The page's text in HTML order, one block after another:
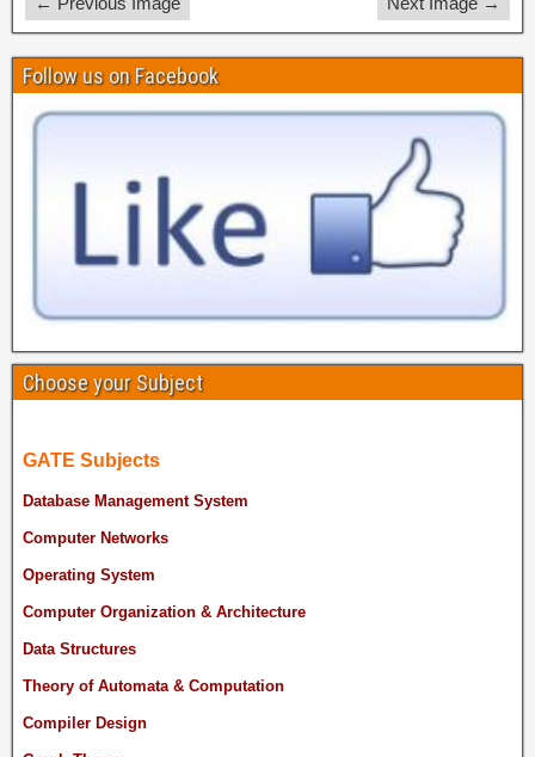
Follow us on Facebook
Choose your Subject
GATE Subjects
Database Management System
Computer Networks
Operating System
Computer Organization & Architecture
Data Structures
Theory of Automata & Computation
Compiler Design